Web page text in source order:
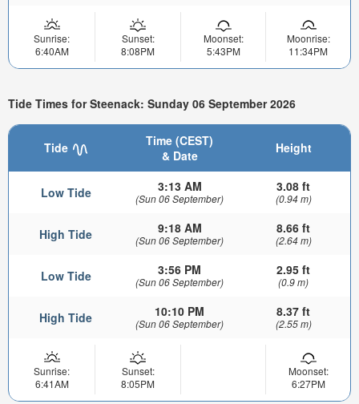
Sunrise:
6:40AM
Sunset:
8:08PM
Moonset:
5:43PM
Moonrise:
11:34PM
Tide Times for Steenack: Sunday 06 September 2026
Tide
Time (CEST)
& Date
Height
Low Tide 3:13 AM
(Sun 06 September)
3.08 ft
(0.94 m)
High Tide 9:18 AM
(Sun 06 September)
8.66 ft
(2.64 m)
Low Tide 3:56 PM
(Sun 06 September)
2.95 ft
(0.9 m)
High Tide 10:10 PM
(Sun 06 September)
8.37 ft
(2.55 m)
Sunrise:
6:41AM
Sunset:
8:05PM
Moonset:
6:27PM